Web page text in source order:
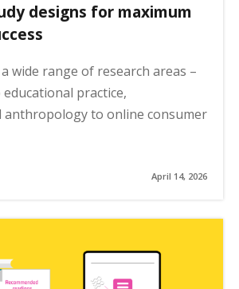
designs for maximum
wide range of research areas –
practice,
anthropology to online consumer
April 14, 2026